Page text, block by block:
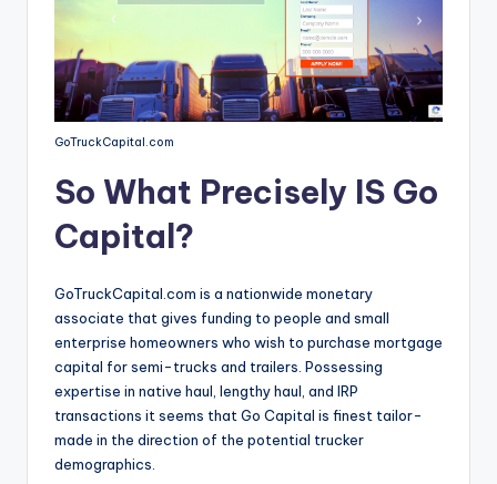
GoTruckCapital.com
So What Precisely IS Go
Capital?
GoTruckCapital.com is a nationwide monetary
associate that gives funding to people and small
enterprise homeowners who wish to purchase mortgage
capital for semi-trucks and trailers. Possessing
expertise in native haul, lengthy haul, and IRP
transactions it seems that Go Capital is finest tailor-
made in the direction of the potential trucker
demographics.